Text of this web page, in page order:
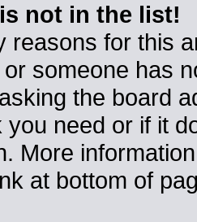
not in the list!
reasons for this
someone has
the board
you need or if it
More
at bottom of